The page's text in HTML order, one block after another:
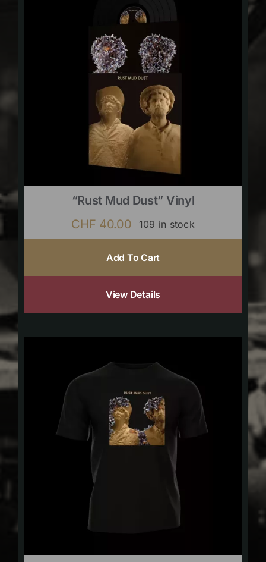
“Rust Mud Dust” Vinyl
CHF 40.00 109 in stock
Add To Cart
View Details